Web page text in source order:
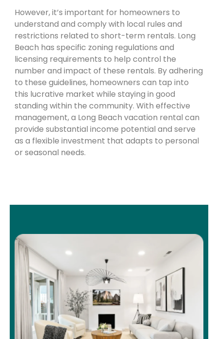
However, it’s important for homeowners to
understand and comply with local rules and
restrictions related to short-term rentals. Long
Beach has specific zoning regulations and
licensing requirements to help control the
number and impact of these rentals. By adhering
to these guidelines, homeowners can tap into
this lucrative market while staying in good
standing within the community. With effective
management, a Long Beach vacation rental can
provide substantial income potential and serve
as a flexible investment that adapts to personal
or seasonal needs.